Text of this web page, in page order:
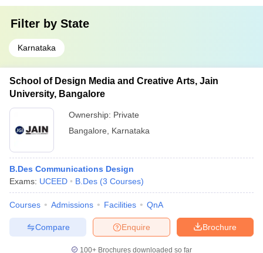
Filter by State
Karnataka
School of Design Media and Creative Arts, Jain
University, Bangalore
Ownership: Private
Bangalore
Karnataka
B.Des Communications Design
Exams: UCEED B.Des (3 Courses)
Courses Admissions Facilities QnA
Brochure
Enquire
Compare
100+ Brochures downloaded so far